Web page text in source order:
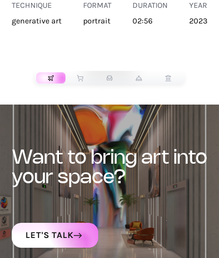
TECHNIQUE
generative art
FORMAT
portrait
DURATION
02:56
YEAR
2023
want to bring art into
your space?
LET'S TALK